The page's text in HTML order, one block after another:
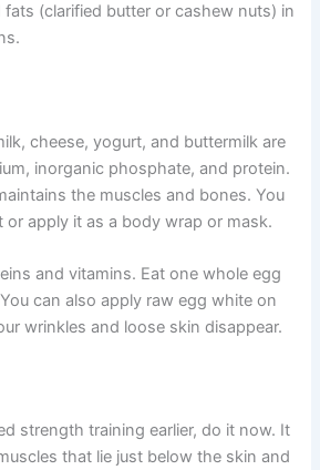
fats (clarified butter or cashew nuts) in
cheese, yogurt, and buttermilk are
inorganic phosphate, and protein.
the muscles and bones. You
or apply it as a body wrap or mask.
and vitamins. Eat one whole egg
can also apply raw egg white on
wrinkles and loose skin disappear.
strength training earlier, do it now. It
that lie just below the skin and